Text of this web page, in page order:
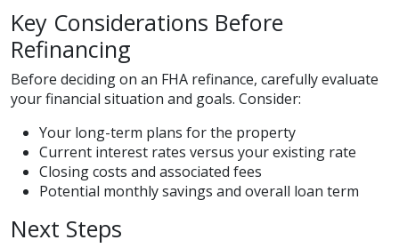
Key Considerations Before
Refinancing
Before deciding on an FHA refinance, carefully evaluate
your financial situation and goals. Consider:
Your long-term plans for the property
Current interest rates versus your existing rate
Closing costs and associated fees
Potential monthly savings and overall loan term
Next Steps